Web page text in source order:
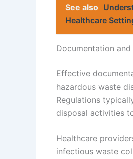
See also
Healthcare
Documentation
Effective
hazardous waste
Regulations
disposal activities
Healthcare
infectious waste